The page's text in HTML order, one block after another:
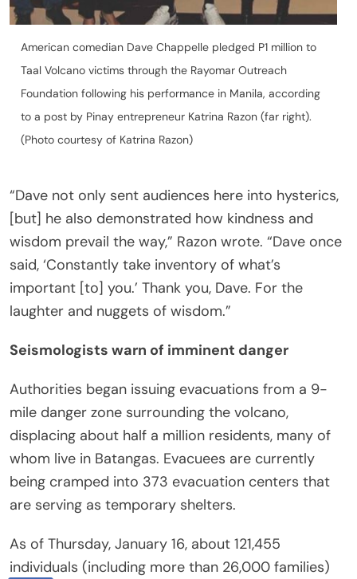
American comedian Dave Chappelle pledged P1 million to
Taal Volcano victims through the Rayomar Outreach
Foundation following his performance in Manila, according
to a post by Pinay entrepreneur Katrina Razon (far right).
(Photo courtesy of Katrina Razon)
“Dave not only sent audiences here into hysterics,
[but] he also demonstrated how kindness and
wisdom prevail the way,” Razon wrote. “Dave once
said, ‘Constantly take inventory of what’s
important [to] you.’ Thank you, Dave. For the
laughter and nuggets of wisdom.”
Seismologists warn of imminent danger
Authorities began issuing evacuations from a 9-
mile danger zone surrounding the volcano,
displacing about half a million residents, many of
whom live in Batangas. Evacuees are currently
being cramped into 373 evacuation centers that
are serving as temporary shelters.
As of Thursday, January 16, about 121,455
individuals (including more than 26,000 families)